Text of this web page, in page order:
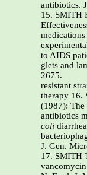
antibiotics.
15. SMITH
to AIDS
glets and
2675.
resistant
therapy 16.
(1987):
antibiotics
coli
J. Gen.
17. SMITH